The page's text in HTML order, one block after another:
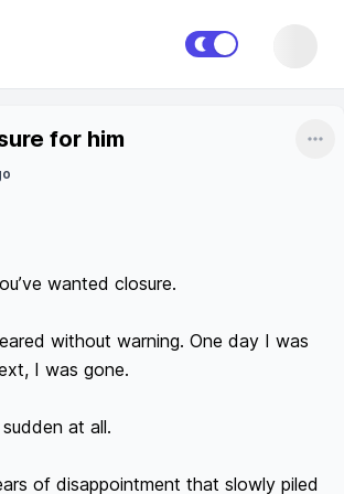
for him
wanted closure.
without warning. One day I was
I was gone.
at all.
of disappointment that slowly piled